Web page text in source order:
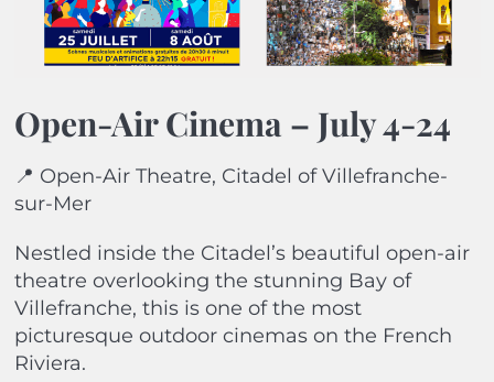
Open-Air Cinema – July 4-24
📍 Open-Air Theatre, Citadel of Villefranche-
sur-Mer
Nestled inside the Citadel’s beautiful open-air
theatre overlooking the stunning Bay of
Villefranche, this is one of the most
picturesque outdoor cinemas on the French
Riviera.